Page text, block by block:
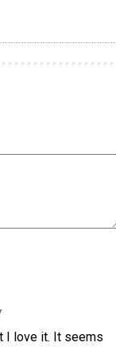
I love it. It seems